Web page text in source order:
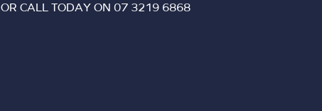
OR CALL TODAY ON07 3219 6868